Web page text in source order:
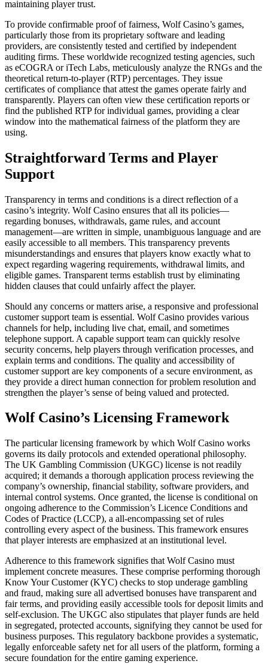
maintaining player trust.
To provide confirmable proof of fairness, Wolf Casino’s games,
particularly those from its proprietary software and leading
providers, are consistently tested and certified by independent
auditing firms. These worldwide recognized testing agencies, such
as eCOGRA or iTech Labs, meticulously analyze the RNGs and the
theoretical return-to-player (RTP) percentages. They issue
certificates of compliance that attest the games operate fairly and
transparently. Players can often view these certification reports or
find the published RTP for individual games, providing a clear
window into the mathematical fairness of the platform they are
using.
Straightforward Terms and Player
Support
Transparency in terms and conditions is a direct reflection of a
casino’s integrity. Wolf Casino ensures that all its policies—
regarding bonuses, withdrawals, game rules, and account
management—are written in simple, unambiguous language and are
easily accessible to all members. This transparency prevents
misunderstandings and ensures that players know exactly what to
expect regarding wagering requirements, withdrawal limits, and
eligible games. Transparent terms establish trust by eliminating
hidden clauses that could unfairly affect the player.
Should any concerns or matters arise, a responsive and professional
customer support team is essential. Wolf Casino provides various
channels for help, including live chat, email, and sometimes
telephone support. A capable support team can quickly resolve
security concerns, help players through verification processes, and
explain terms and conditions. The quality and accessibility of
customer support are key components of a secure environment, as
they provide a direct human connection for problem resolution and
strengthen the player’s sense of being valued and protected.
Wolf Casino’s Licensing Framework
The particular licensing framework by which Wolf Casino works
governs its daily protocols and extended operational philosophy.
The UK Gambling Commission (UKGC) license is not readily
acquired; it demands a thorough application process reviewing the
company’s ownership, financial stability, software providers, and
internal control systems. Once granted, the license is conditional on
ongoing adherence to the Commission’s Licence Conditions and
Codes of Practice (LCCP), a all-encompassing set of rules
controlling every aspect of the business. This framework ensures
that player interests are emphasized at an institutional level.
Adherence to this framework signifies that Wolf Casino must
implement concrete measures. These comprise performing thorough
Know Your Customer (KYC) checks to stop underage gambling
and fraud, making sure all advertised bonuses have transparent and
fair terms, and providing easily accessible tools for deposit limits and
self-exclusion. The UKGC also stipulates that player funds are held
in segregated, protected accounts, signifying they cannot be used for
business purposes. This regulatory backbone provides a systematic,
legally enforceable safety net for all users of the platform, forming a
secure foundation for the entire gaming experience.